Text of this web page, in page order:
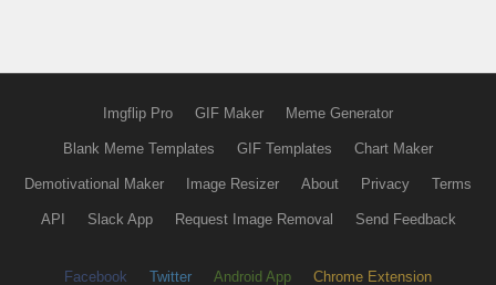
Imgflip Pro GIF Maker Meme Generator
Blank Meme Templates GIF Templates Chart Maker
Demotivational Maker Image Resizer About Privacy Terms
API Slack App Request Image Removal Send Feedback
Facebook Twitter Android App Chrome Extension